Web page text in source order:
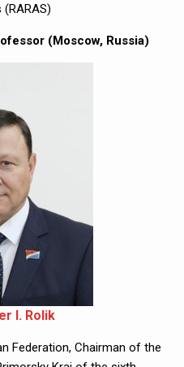
(Moscow, Russia)
I. Rolik
Federation, Chairman of the